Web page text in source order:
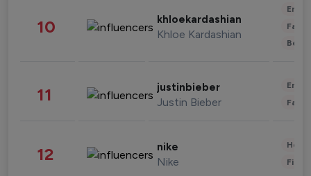
10 khloekardashian
Khloe Kardashian
11 justinbieber
Justin Bieber
12 nike
Nike